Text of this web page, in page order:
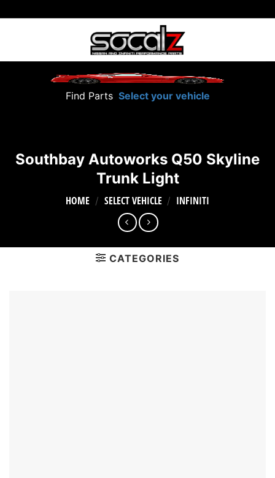
to
Find Parts Select your vehicle
Southbay Autoworks Q50 Skyline
Trunk Light
HOME / SELECT VEHICLE / INFINITI
CATEGORIES